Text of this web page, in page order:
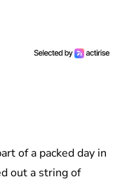
of a packed day in
out a string of